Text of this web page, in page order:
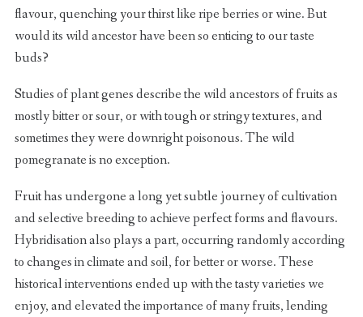
flavour, quenching your thirst like ripe berries or wine. But
would its wild ancestor have been so enticing to our taste
buds?
Studies of plant genes describe the wild ancestors of fruits as
mostly bitter or sour, or with tough or stringy textures, and
sometimes they were downright poisonous. The wild
pomegranate is no exception.
Fruit has undergone a long yet subtle journey of cultivation
and selective breeding to achieve perfect forms and flavours.
Hybridisation also plays a part, occurring randomly according
to changes in climate and soil, for better or worse. These
historical interventions ended up with the tasty varieties we
enjoy, and elevated the importance of many fruits, lending